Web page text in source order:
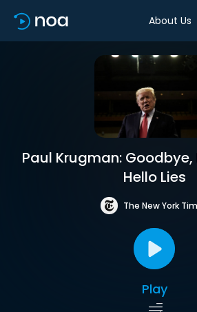
About Us
Paul Krugman:
Hello Lies
The New York
Play